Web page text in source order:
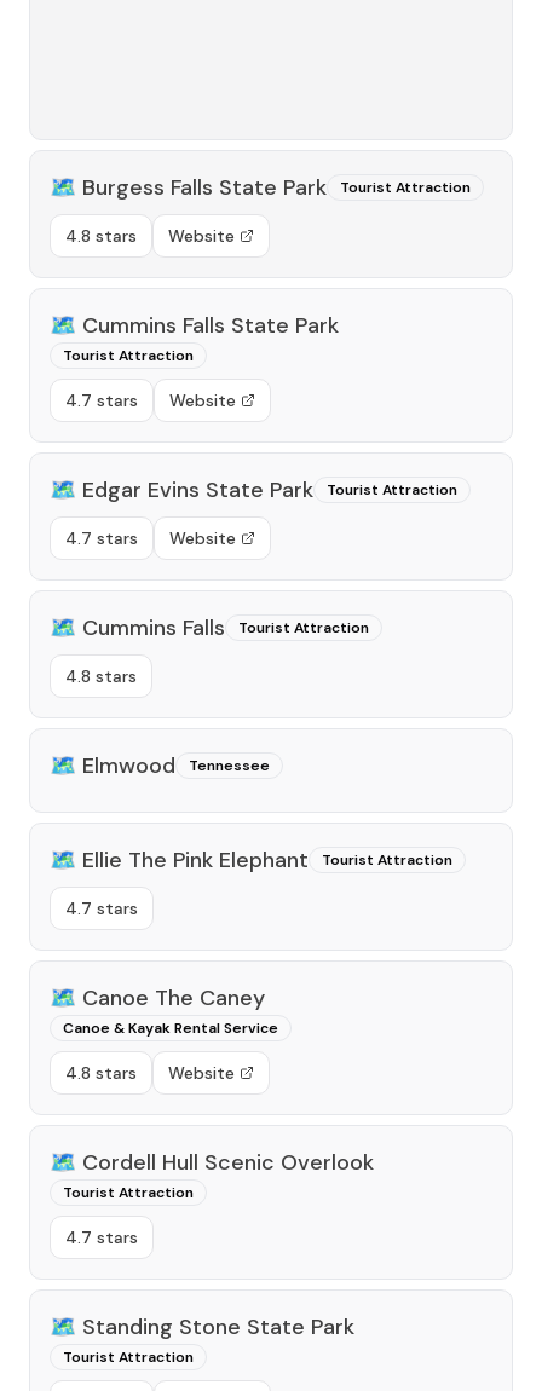
🗺️ Burgess Falls State Park Tourist Attraction
4.8 stars Website
🗺️ Cummins Falls State Park
Tourist Attraction
4.7 stars Website
🗺️ Edgar Evins State Park Tourist Attraction
4.7 stars Website
🗺️ Cummins Falls Tourist Attraction
4.8 stars
🗺️ Elmwood Tennessee
🗺️ Ellie The Pink Elephant Tourist Attraction
4.7 stars
🗺️ Canoe The Caney
Canoe & Kayak Rental Service
4.8 stars Website
🗺️ Cordell Hull Scenic Overlook
Tourist Attraction
4.7 stars
🗺️ Standing Stone State Park
Tourist Attraction